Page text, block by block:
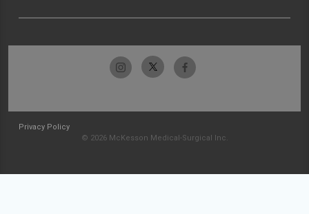
Privacy Policy
© 2026 McKesson Medical-Surgical Inc.